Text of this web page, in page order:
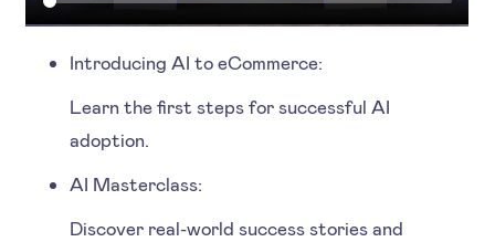
Introducing AI to eCommerce:
Learn the first steps for successful AI
adoption.
AI Masterclass:
Discover real-world success stories and